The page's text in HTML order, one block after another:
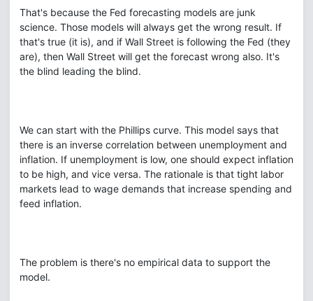
That's because the Fed forecasting models are junk
science. Those models will always get the wrong result. If
that's true (it is), and if Wall Street is following the Fed (they
are), then Wall Street will get the forecast wrong also. It's
the blind leading the blind.
We can start with the Phillips curve. This model says that
there is an inverse correlation between unemployment and
inflation. If unemployment is low, one should expect inflation
to be high, and vice versa. The rationale is that tight labor
markets lead to wage demands that increase spending and
feed inflation.
The problem is there's no empirical data to support the
model.